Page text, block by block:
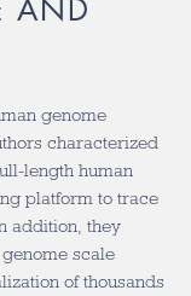
AND
genome
characterized
length human
platform to trace
addition, they
scale
of thousands